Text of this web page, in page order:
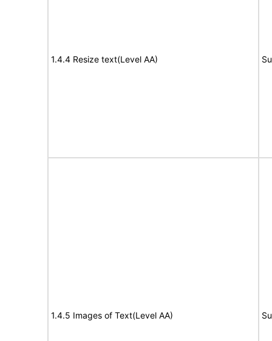
1.4.4 Resize text(Level AA)
1.4.5 Images of Text(Level AA)